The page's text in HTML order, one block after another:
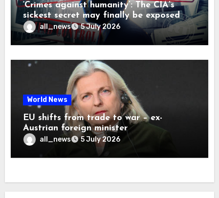
‘Crimes against humanity’: The CIA’s
sickest secret may finally be exposed
all_news 5 July 2026
World News
EU shifts from trade to war – ex-
Austrian foreign minister
all_news 5 July 2026